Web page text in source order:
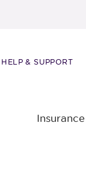
HELP & SUPPORT
Insurance